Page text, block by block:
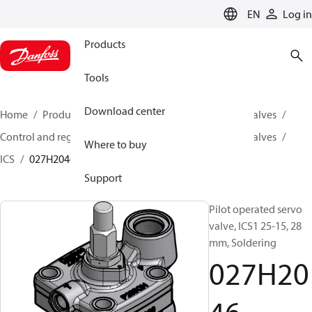
EN Log in
Products
Tools
Download center
Where to buy
Support
Home Products Climate Solutions for cooling
Valves
Control and regulating valves
Pilot operated servo valves
ICS
027H2046
Pilot operated servo
valve, ICS1 25-15, 28
mm, Soldering
027H20